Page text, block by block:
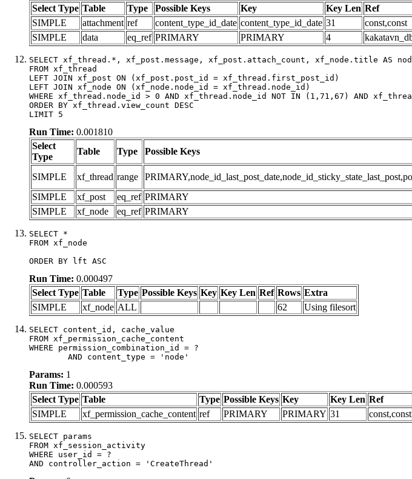
Select Type Table Type Possible Keys Key Key Len Ref
SIMPLE
attachment ref content_type_id_date content_type_id_date 31 const,const
SIMPLE
data eq_ref PRIMARY PRIMARY 4
SELECT xf_thread.*, xf_post.message, xf_post.attach_count, xf_node.title AS
FROM xf_thread
LEFT JOIN xf_post ON (xf_post.post_id = xf_thread.first_post_id)
LEFT JOIN xf_node ON (xf_node.node_id = xf_thread.node_id)
WHERE xf_thread.node_id > 0 AND xf_thread.node_id NOT IN (1,71,67) AND
ORDER BY xf_thread.view_count DESC
LIMIT 5
Run Time: 0.001810
Select
Type
Table Type Possible Keys
SIMPLE xf_thread range
SIMPLE
xf_post eq_ref PRIMARY
SIMPLE
xf_node eq_ref PRIMARY
SELECT *
FROM xf_node
ORDER BY lft ASC
Run Time: 0.000497
Select Type Table Type Possible Keys Key Key Len Ref Rows Extra
SIMPLE
xf_node ALL 62 Using filesort
SELECT content_id, cache_value
FROM xf_permission_cache_content
WHERE permission_combination_id = ?
	AND content_type = 'node'
Params: 1
Run Time: 0.000593
Select Type Table Type Possible Keys Key Key Len Ref
SIMPLE
xf_permission_cache_content ref PRIMARY PRIMARY 31 const,const
SELECT params
FROM xf_session_activity
WHERE user_id = ?
AND controller_action = 'CreateThread'